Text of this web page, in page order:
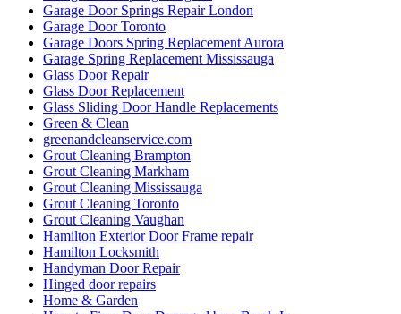
Garage Door Springs Repair London
Garage Door Toronto
Garage Doors Spring Replacement Aurora
Garage Spring Replacement Mississauga
Glass Door Repair
Glass Door Replacement
Glass Sliding Door Handle Replacements
Green & Clean
greenandcleanservice.com
Grout Cleaning Brampton
Grout Cleaning Markham
Grout Cleaning Mississauga
Grout Cleaning Toronto
Grout Cleaning Vaughan
Hamilton Exterior Door Frame repair
Hamilton Locksmith
Handyman Door Repair
Hinged door repairs
Home & Garden